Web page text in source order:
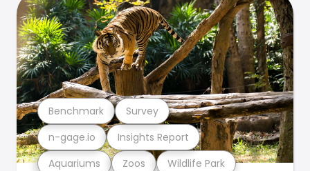
Aquariums Zoos Wildlife Park
n-gage.io Insights Report
Benchmark Survey